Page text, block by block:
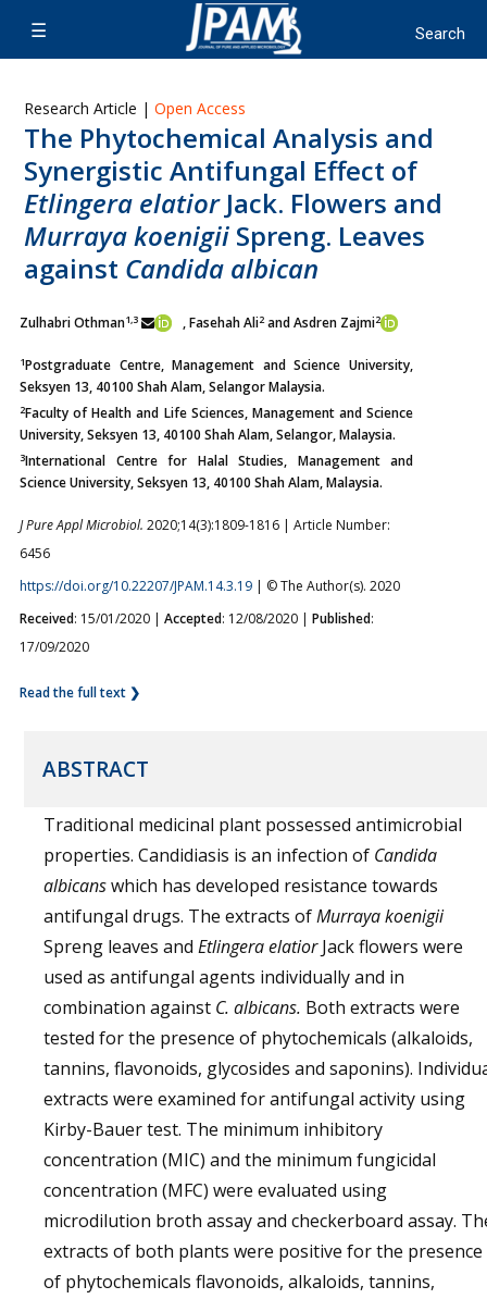
Research Article | Open Access
The Phytochemical Analysis and
Synergistic Antifungal Effect of
Etlingera elatior Jack. Flowers and
Murraya koenigii Spreng. Leaves
against Candida albican
Zulhabri Othman1,3 , Fasehah Ali2and Asdren Zajmi2
1Postgraduate Centre, Management and Science University,
Seksyen 13, 40100 Shah Alam, Selangor Malaysia.
2Faculty of Health and Life Sciences, Management and Science
University, Seksyen 13, 40100 Shah Alam, Selangor, Malaysia.
3International Centre for Halal Studies, Management and
Science University, Seksyen 13, 40100 Shah Alam, Malaysia.
J Pure Appl Microbiol. 2020;14(3):1809-1816 | Article Number:
6456
https://doi.org/10.22207/JPAM.14.3.19 | © The Author(s). 2020
Received: 15/01/2020 | Accepted: 12/08/2020 | Published:
17/09/2020
Read the full text ❯
ABSTRACT
Traditional medicinal plant possessed antimicrobial
properties. Candidiasis is an infection of Candida
albicanswhich has developed resistance towards
antifungal drugs. The extracts ofMurraya koenigii
Spreng leaves and Etlingera elatiorJack flowers were
used as antifungal agents individually and in
combination against C. albicans. Both extracts were
tested for the presence of phytochemicals (alkaloids,
tannins, flavonoids, glycosides and saponins).
extracts were examined for antifungal activity using
Kirby-Bauer test. The minimum inhibitory
concentration (MIC) and the minimum fungicidal
concentration (MFC) were evaluated using
microdilution broth assay and checkerboard assay.
extracts of both plants were positive for the presence
of phytochemicals flavonoids, alkaloids, tannins,